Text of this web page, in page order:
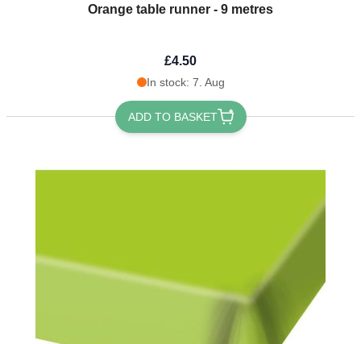
Orange table runner - 9 metres
£4.50
In stock: 7. Aug
ADD TO BASKET